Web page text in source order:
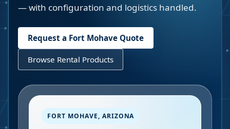
— with configuration and logistics handled.
Request a Fort Mohave Quote
Browse Rental Products
FORT MOHAVE, ARIZONA